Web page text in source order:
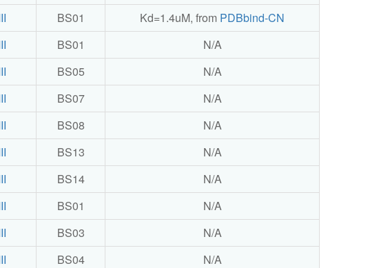
BS01 Kd=1.4uM, from PDBbind-CN
BS01
N/A
BS05
N/A
BS07
N/A
BS08
N/A
BS13
N/A
BS14
N/A
BS01
N/A
BS03
N/A
BS04
N/A